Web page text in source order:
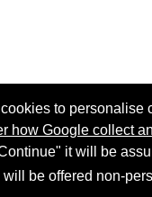
to personalise
how Google collect
it will be
be offered non-